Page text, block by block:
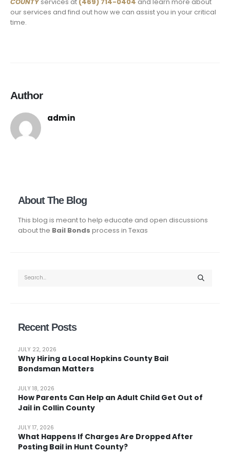
our services and find out how we can assist you in your critical
time.
Author
admin
About The Blog
This blog is meant to help educate and open discussions
about the Bail Bonds process in Texas
Recent Posts
Why Hiring a Local Hopkins County Bail
Bondsman Matters
JULY 22, 2026
How Parents Can Help an Adult Child Get Out of
Jail in Collin County
JULY 18, 2026
What Happens If Charges Are Dropped After
Posting Bail in Hunt County?
JULY 17, 2026